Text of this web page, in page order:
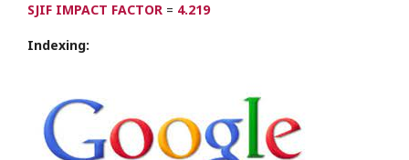
SJIF IMPACT FACTOR = 4.219
Indexing: